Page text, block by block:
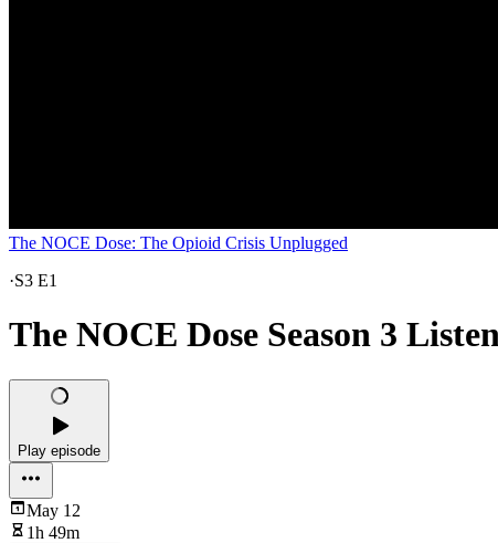
The NOCE Dose: The Opioid Crisis Unplugged
·S3 E1
The NOCE Dose Season 3
Play episode
May 12
1h 49m